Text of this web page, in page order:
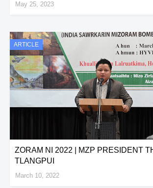
May 25, 2023
ARTICLE
ZORAM NI 2022 | MZP PRESIDENT
TLANGPUI
March 10, 2022